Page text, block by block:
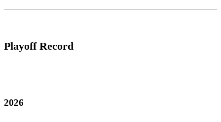
Playoff Record
2026